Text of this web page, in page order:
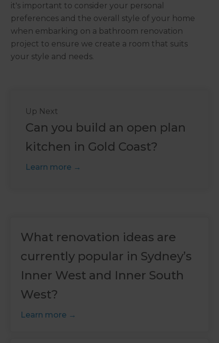
it's important to consider your personal
preferences and the overall style of your home
when embarking on a bathroom renovation
project to ensure we create a room that suits
your style and needs.
Up Next
Can you build an open plan
kitchen in Gold Coast?
Learn more
What renovation ideas are
currently popular in Sydney’s
Inner West and Inner South
West?
Learn more